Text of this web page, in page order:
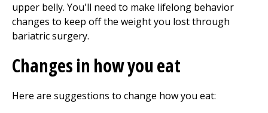
upper belly. You'll need to make lifelong behavior
changes to keep off the weight you lost through
bariatric surgery.
Changes in how you eat
Here are suggestions to change how you eat: